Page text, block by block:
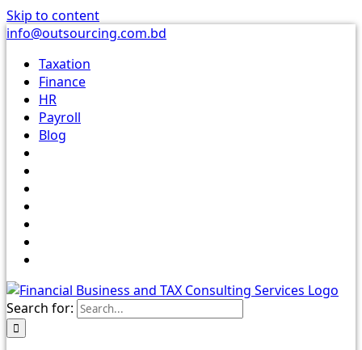
Skip to content
info@outsourcing.com.bd
Taxation
Finance
HR
Payroll
Blog
Search for: